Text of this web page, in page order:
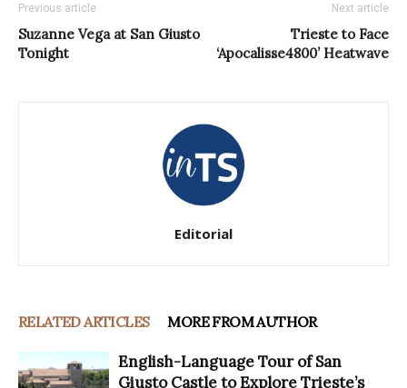
Previous article
Suzanne Vega at San Giusto
Tonight
Next article
Trieste to Face
‘Apocalisse4800’ Heatwave
Editorial
RELATED ARTICLES MORE FROM AUTHOR
English-Language Tour of San
Giusto Castle to Explore Trieste’s